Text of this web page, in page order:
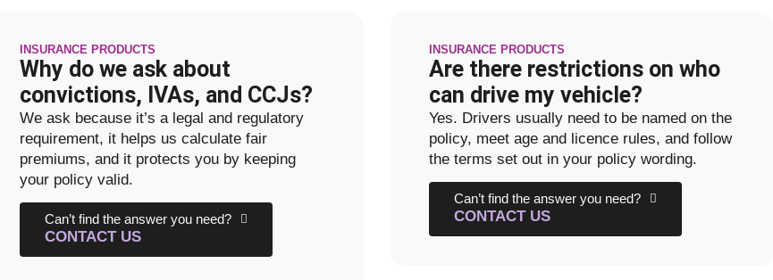
INSURANCE PRODUCTS
Why do we ask about
convictions, IVAs, and CCJs?
We ask because it’s a legal and regulatory
requirement, it helps us calculate fair
premiums, and it protects you by keeping
your policy valid.
Can’t find the answer you need?
CONTACT US
INSURANCE PRODUCTS
Are there restrictions on who
can drive my vehicle?
Yes. Drivers usually need to be named on the
policy, meet age and licence rules, and follow
the terms set out in your policy wording.
Can’t find the answer you need?
CONTACT US